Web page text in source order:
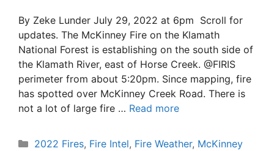
By Zeke Lunder July 29, 2022 at 6pm Scroll for
updates. The McKinney Fire on the Klamath
National Forest is establishing on the south side of
the Klamath River, east of Horse Creek. @FIRIS
perimeter from about 5:20pm. Since mapping, fire
has spotted over McKinney Creek Road. There is
not a lot of large fire … Read more
Categories
2022 Fires, Fire Intel, Fire Weather, McKinney